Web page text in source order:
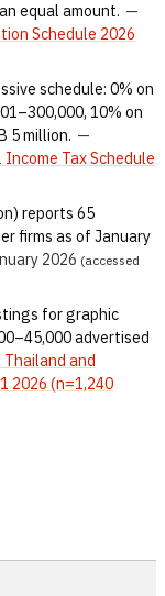
equal amount. —
Schedule 2026
schedule: 0% on
10% on
5 million. —
Tax Schedule
reports 65
firms as of January
2026 (accessed
for graphic
advertised
Thailand and
2026 (n=1,240